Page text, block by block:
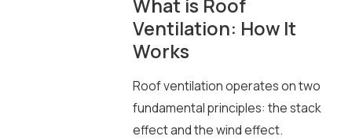
What is Roof
Ventilation: How It
Works
Roof ventilation operates on two
fundamental principles: the stack
effect and the wind effect.